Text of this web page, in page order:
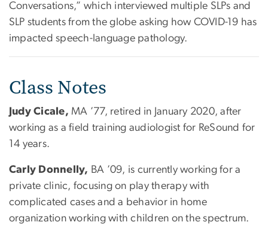
Conversations,” which interviewed multiple SLPs and
SLP students from the globe asking how COVID-19 has
impacted speech-language pathology.
Class Notes
Judy Cicale, MA ’77, retired in January 2020, after
working as a field training audiologist for ReSound for
14 years.
Carly Donnelly, BA ’09, is currently working for a
private clinic, focusing on play therapy with
complicated cases and a behavior in home
organization working with children on the spectrum.